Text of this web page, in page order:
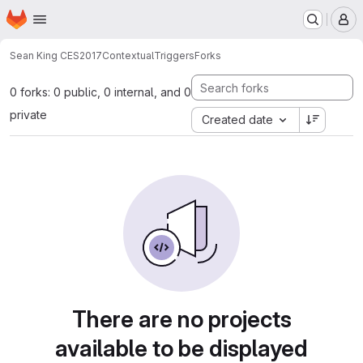
Skip to main content
Homepage
Sean King CES2017ContextualTriggersForks
0 forks: 0 public, 0 internal, and 0
private
Created date
There are no projects
available to be displayed